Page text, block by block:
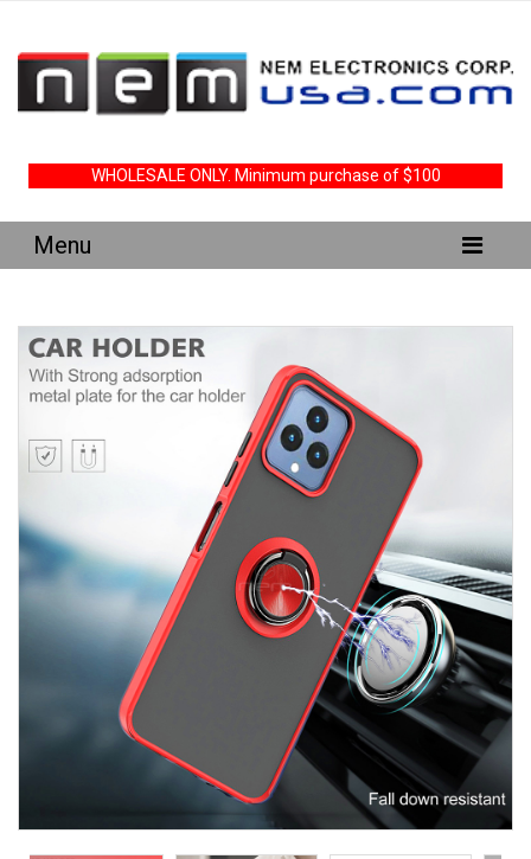
WHOLESALE ONLY. Minimum purchase of $100